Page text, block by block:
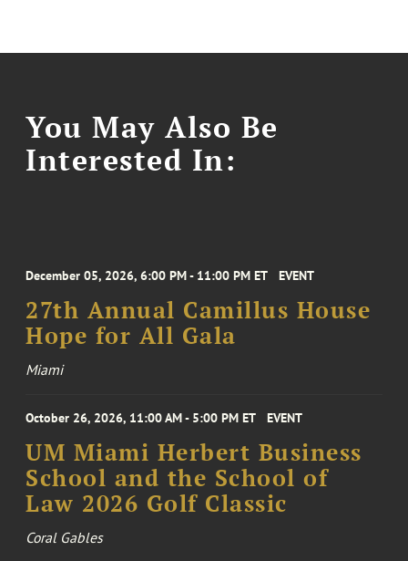
You May Also Be
Interested In:
December 05, 2026, 6:00 PM - 11:00 PM ET EVENT
27th Annual Camillus House
Hope for All Gala
Miami
October 26, 2026, 11:00 AM - 5:00 PM ET EVENT
UM Miami Herbert Business
School and the School of
Law 2026 Golf Classic
Coral Gables